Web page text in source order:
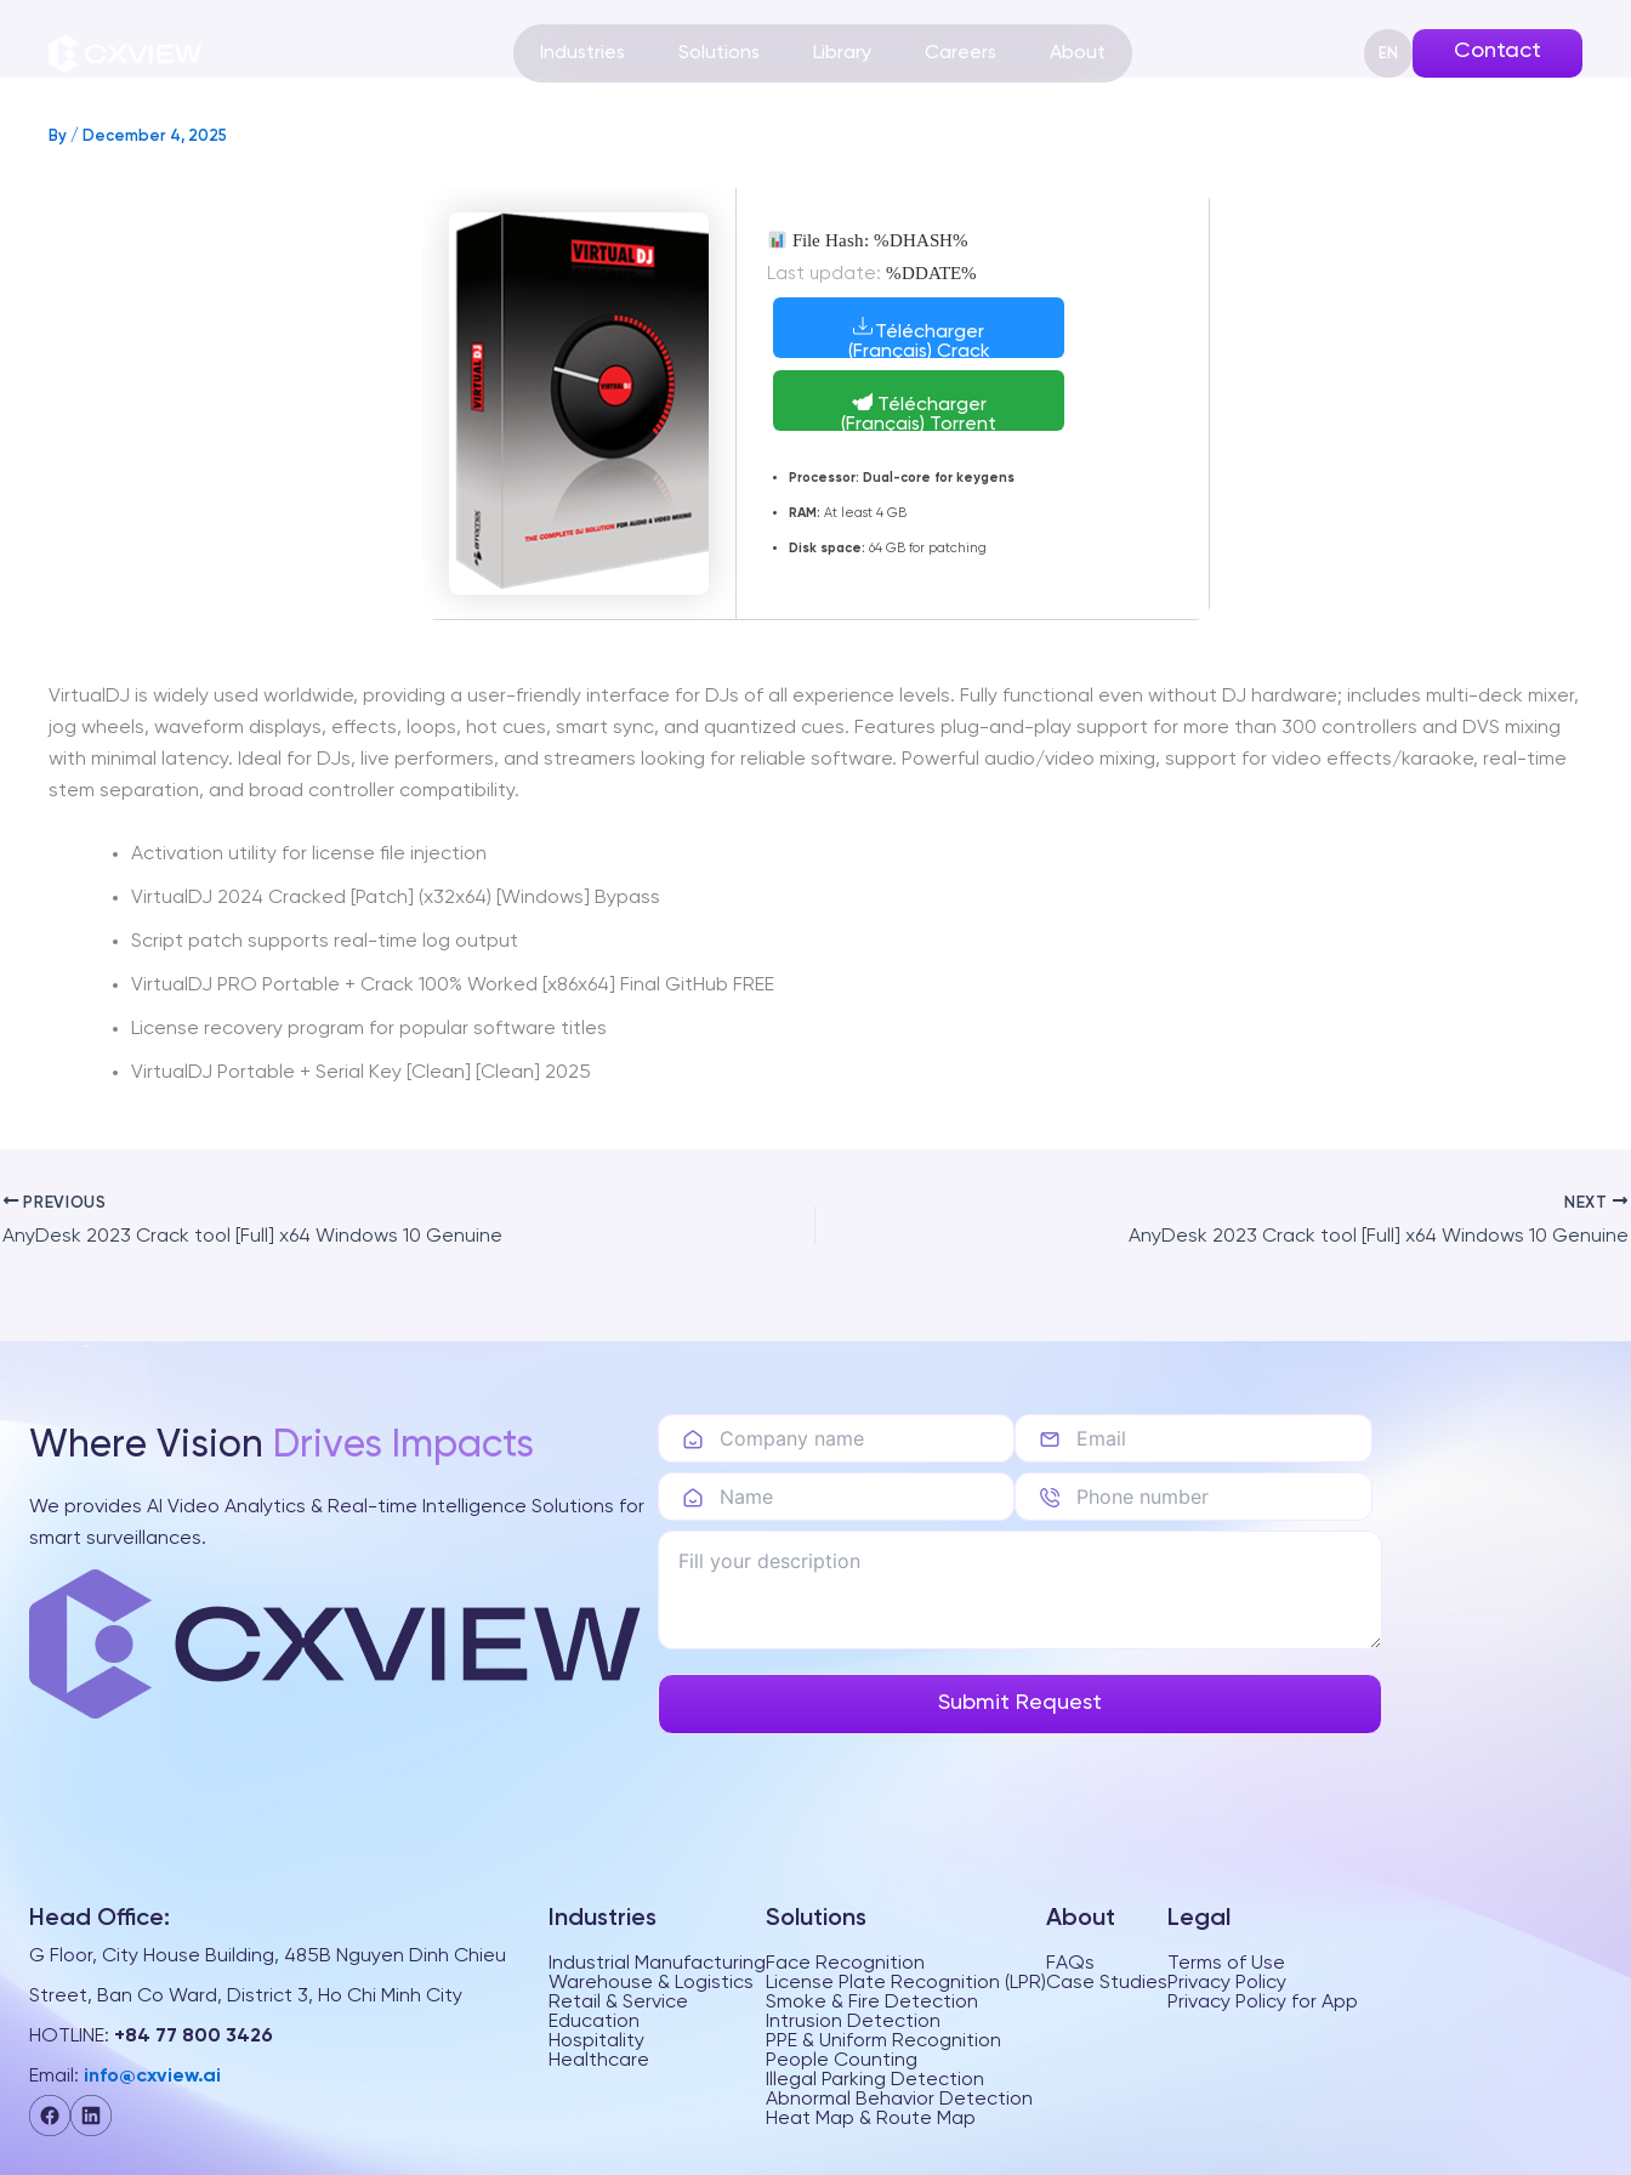
Industries Solutions Library Careers About EN Contact
By / December 4, 2025
File Hash: %DHASH%
Last update: %DDATE%
Télécharger
(Français) Crack
Télécharger
(Français) Torrent
Processor: Dual-core for keygens
RAM: At least 4 GB
Disk space: 64 GB for patching
VirtualDJ is widely used worldwide, providing a user-friendly interface for DJs of all experience levels. Fully functional even without DJ hardware; includes multi-deck mixer,
jog wheels, waveform displays, effects, loops, hot cues, smart sync, and quantized cues. Features plug-and-play support for more than 300 controllers and DVS mixing
with minimal latency. Ideal for DJs, live performers, and streamers looking for reliable software. Powerful audio/video mixing, support for video effects/karaoke, real-time
stem separation, and broad controller compatibility.
Activation utility for license file injection
VirtualDJ 2024 Cracked [Patch] (x32x64) [Windows] Bypass
Script patch supports real-time log output
VirtualDJ PRO Portable + Crack 100% Worked [x86x64] Final GitHub FREE
License recovery program for popular software titles
VirtualDJ Portable + Serial Key [Clean] [Clean] 2025
PREVIOUS
AnyDesk 2023 Crack tool [Full] x64 Windows 10 Genuine
NEXT
AnyDesk 2023 Crack tool [Full] x64 Windows 10 Genuine
Where Vision Drives Impacts
We provides AI Video Analytics & Real-time Intelligence Solutions for
smart surveillances.
Head Office:
G Floor, City House Building, 485B Nguyen Dinh Chieu
Street, Ban Co Ward, District 3, Ho Chi Minh City
HOTLINE: +84 77 800 3426
Email: info@cxview.ai
Industries
Industrial Manufacturing
Warehouse & Logistics
Retail & Service
Education
Hospitality
Healthcare
Solutions
Face Recognition
License Plate Recognition (LPR)
Smoke & Fire Detection
Intrusion Detection
PPE & Uniform Recognition
People Counting
Illegal Parking Detection
Abnormal Behavior Detection
Heat Map & Route Map
About
FAQs
Case Studies
Legal
Terms of Use
Privacy Policy
Privacy Policy for App